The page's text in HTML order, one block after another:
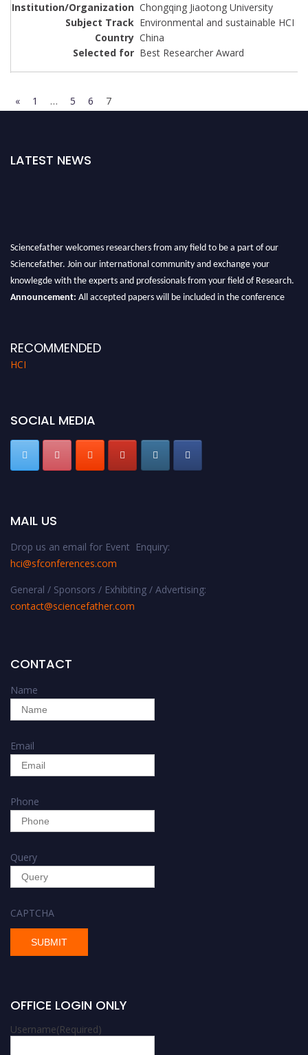
Chongqing Jiaotong University
Environmental and sustainable HCI
China
Best Researcher Award
« 1 … 5 6 7
LATEST NEWS
Sciencefather welcomes researchers from any field to be a part of our
Sciencefather. Join our international community and exchange your
knowlegde with the experts and professionals from your field of Research.
Announcement: All accepted papers will be included in the conference
RECOMMENDED
HCI
SOCIAL MEDIA
MAIL US
Drop us an email for Event Enquiry:
hci@sfconferences.com
General / Sponsors / Exhibiting / Advertising:
contact@sciencefather.com
CONTACT
Name
Email
Phone
Query
CAPTCHA
OFFICE LOGIN ONLY
Username(Required)